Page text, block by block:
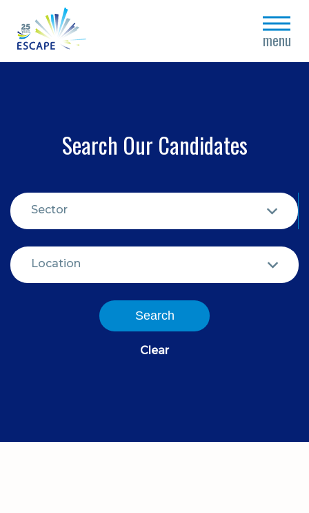
menu
close
Search Our Candidates
Sector
Location
Search
Clear